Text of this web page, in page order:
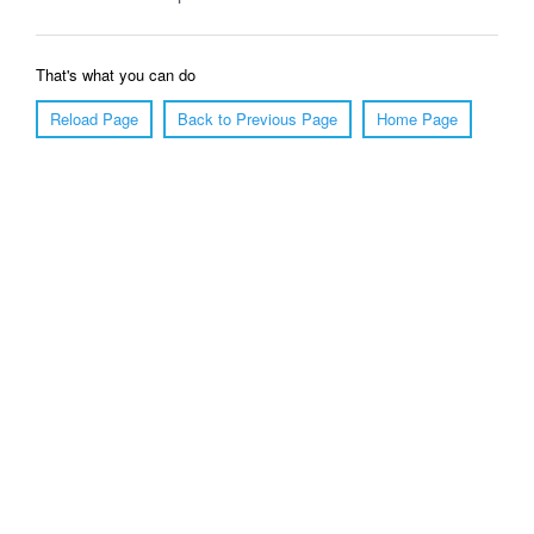
That's what you can do
Reload Page
Back to Previous Page Home Page